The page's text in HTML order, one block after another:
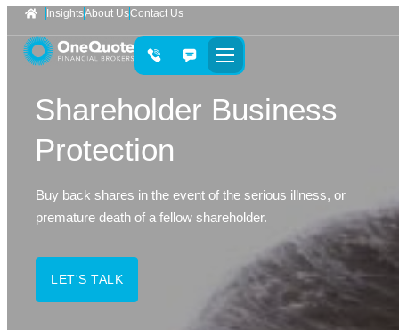
InsightsAbout UsContact Us
Shareholder Business
Protection
Buy back shares in the event of the serious illness, or
premature death of a fellow shareholder.
LET'S TALK